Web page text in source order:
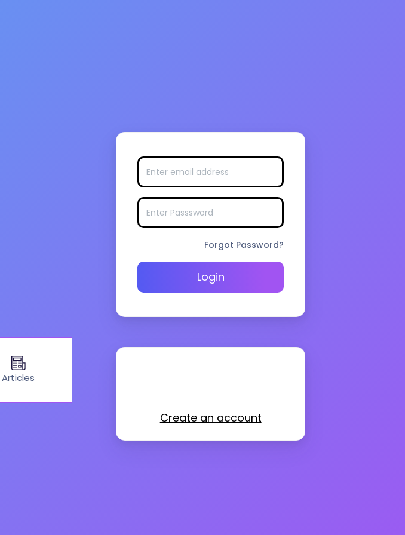
Articles
Forgot Password?
Login
Create an account